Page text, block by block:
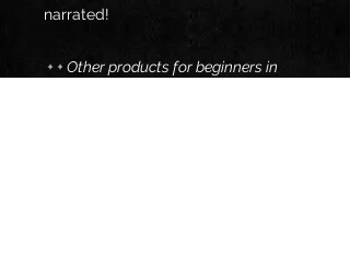
narrated!
+ + Other products for beginners in